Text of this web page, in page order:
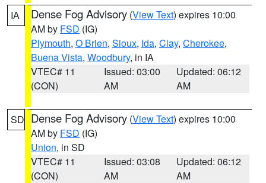
IA Dense Fog Advisory (View Text) expires 10:00
AM by FSD (IG)
Plymouth, O Brien, Sioux, Ida, Clay, Cherokee,
Buena Vista, Woodbury, in IA
VTEC# 11
(CON)
Issued: 03:00
AM
Updated: 06:12
AM
SD Dense Fog Advisory (View Text) expires 10:00
AM by FSD (IG)
Union, in SD
VTEC# 11
(CON)
Issued: 03:08
AM
Updated: 06:12
AM